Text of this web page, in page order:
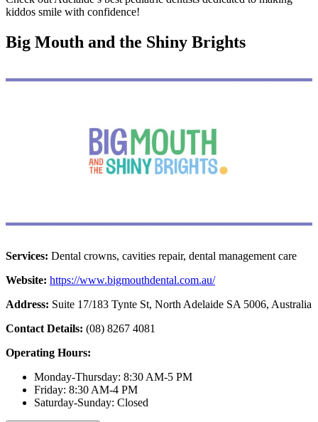
kiddos smile with confidence!
Big Mouth and the Shiny Brights
Services: Dental crowns, cavities repair, dental management care
Website: https://www.bigmouthdental.com.au/
Address: Suite 17/183 Tynte St, North Adelaide SA 5006, Australia
Contact Details: (08) 8267 4081
Operating Hours:
Monday-Thursday: 8:30 AM-5 PM
Friday: 8:30 AM-4 PM
Saturday-Sunday: Closed